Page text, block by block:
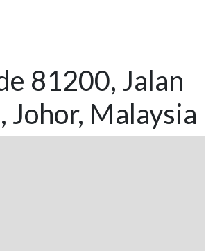
81200, Jalan
Johor, Malaysia